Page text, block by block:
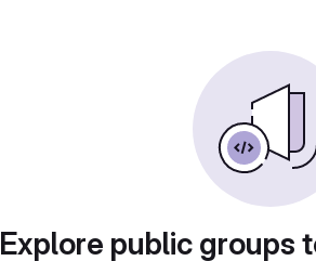
Explore public groups